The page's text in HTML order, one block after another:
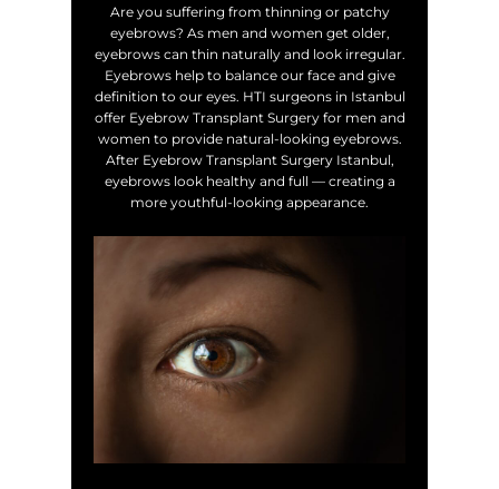
Are you suffering from thinning or patchy
eyebrows? As men and women get older,
eyebrows can thin naturally and look irregular.
Eyebrows help to balance our face and give
definition to our eyes. HTI surgeons in Istanbul
offer Eyebrow Transplant Surgery for men and
women to provide natural-looking eyebrows.
After Eyebrow Transplant Surgery Istanbul,
eyebrows look healthy and full — creating a
more youthful-looking appearance.